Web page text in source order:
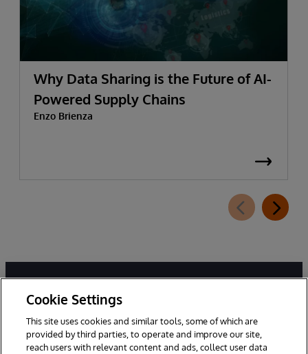
Why Data Sharing is the Future of AI-
Powered Supply Chains
Enzo Brienza
Cookie Settings
This site uses cookies and similar tools, some of which are
provided by third parties, to operate and improve our site,
reach users with relevant content and ads, collect user data